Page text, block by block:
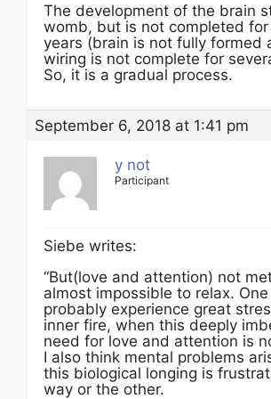
The development of the brain
womb, but is not completed
years (brain is not fully formed
wiring is not complete for
So, it is a gradual process.
September 6, 2018 at 1:41 pm
y not
Participant
Siebe writes:
“But(love and attention) not
almost impossible to relax.
probably experience great
inner fire, when this deeply
need for love and attention is
I also think mental problems
this biological longing is
way or the other.